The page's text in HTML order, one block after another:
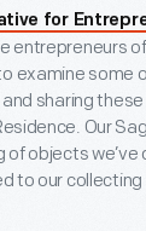
for
entrepreneurs
examine some
sharing
Our
objects
to our